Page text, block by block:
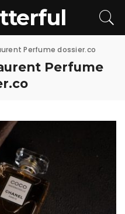
Perfume dossier.co
Perfume